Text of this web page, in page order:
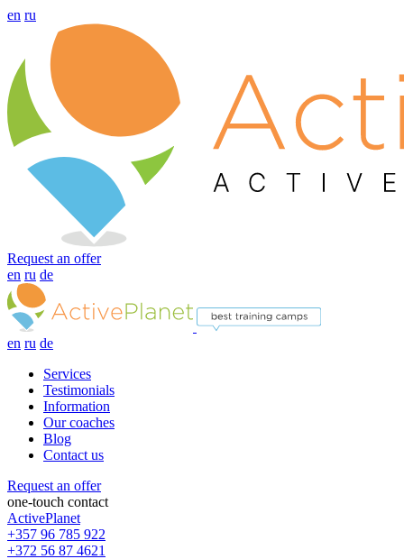
en ru
Request an offer
en ru de
en ru de
Services
Testimonials
Information
Our coaches
Blog
Contact us
Request an offer
one-touch contact
ActivePlanet
+357 96 785 922
+372 56 87 4621